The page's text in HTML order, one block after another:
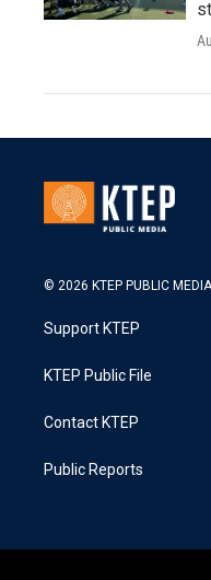
© 2026 KTEP PUBLIC MEDIA
Support KTEP
KTEP Public File
Contact KTEP
Public Reports